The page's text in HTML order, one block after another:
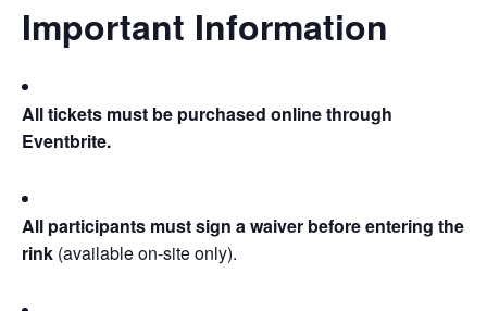
Important Information
All tickets must be purchased online through
Eventbrite.
All participants must sign a waiver before entering the
rink (available on-site only).